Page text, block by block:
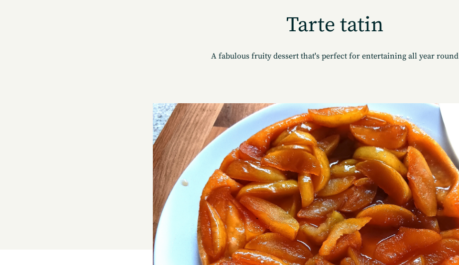
Tarte tatin
A fabulous fruity dessert that's perfect for entertaining all year round